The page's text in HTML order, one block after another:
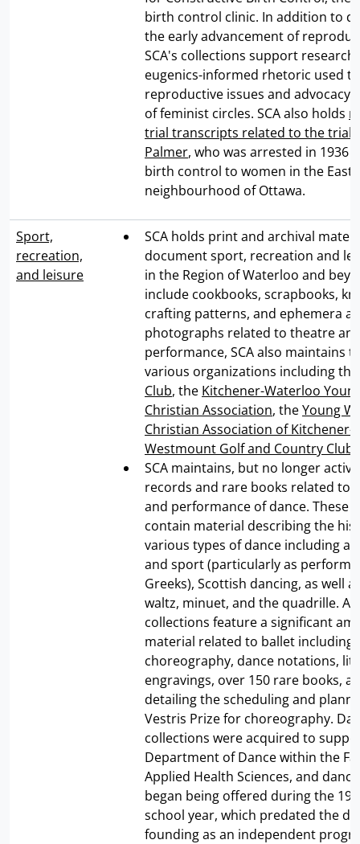
birth control clinic. In addition to
the early advancement of
SCA's collections support
eugenics-informed rhetoric used
reproductive issues and advocacy
of feminist circles. SCA also holds
trial transcripts related to the trial
Palmer, who was arrested in 1936
birth control to women in the
neighbourhood of Ottawa.
Sport,
recreation,
and leisure
SCA holds print and archival
document sport, recreation and
in the Region of Waterloo and
include cookbooks, scrapbooks,
crafting patterns, and ephemera
photographs related to theatre
performance, SCA also maintains
various organizations including
Club, the Kitchener-Waterloo
Christian Association, theYoung
Christian Association of Kitchener-
Westmount Golf and Country Club
SCA maintains, but no longer
records and rare books related to
and performance of dance. These
contain material describing the
various types of dance including
and sport (particularly as
Greeks), Scottish dancing, as well
waltz, minuet, and the quadrille.
collections feature a significant
material related to ballet including
choreography, dance notations,
engravings, over 150 rare books,
detailing the scheduling and
Vestris Prize for choreography.
collections were acquired to
Department of Dance within the
Applied Health Sciences, and
began being offered during the
school year, which predated the
founding as an independent